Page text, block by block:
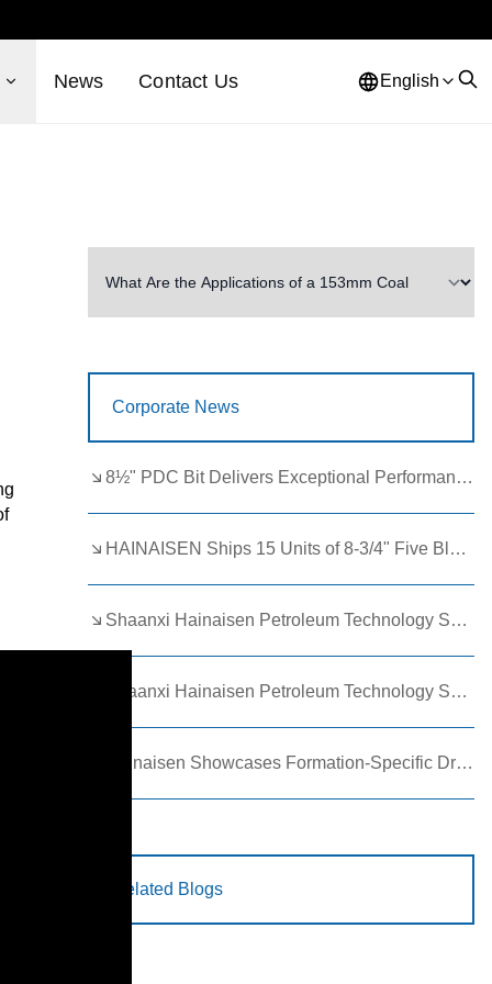
News Contact Us English
Corporate News
8½" PDC Bit Delivers Exceptional Performance in Brazil
HAINAISEN Ships 15 Units of 8-3/4" Five Blade Wing Oil Drilling Bits to Boost Energy Exploration Projects
Shaanxi Hainaisen Petroleum Technology Ships Custom Drill Bits to Global Client
Shaanxi Hainaisen Petroleum Technology Shines at 9th Egypt Oil and Gas Exhibition 2026
Hainaisen Showcases Formation-Specific Drilling Tools at Oil & Gas Uzbekistan 2026 (OGU 2026)
Related Blogs